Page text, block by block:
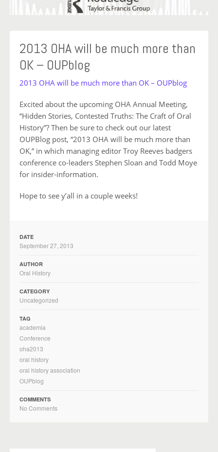
2013 OHA will be much more than
OK – OUPblog
2013 OHA will be much more than OK – OUPblog
Excited about the upcoming OHA Annual Meeting,
“Hidden Stories, Contested Truths: The Craft of Oral
History”? Then be sure to check out our latest
OUPBlog post, “2013 OHA will be much more than
OK,” in which managing editor Troy Reeves badgers
conference co-leaders Stephen Sloan and Todd Moye
for insider-information.
Hope to see y’all in a couple weeks!
DATE
September 27, 2013
AUTHOR
Oral History
CATEGORY
Uncategorized
TAG
academia
Conference
oha2013
oral history
oral history association
OUPblog
COMMENTS
No Comments